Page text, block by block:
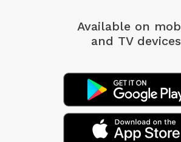
Available on
and TV devices